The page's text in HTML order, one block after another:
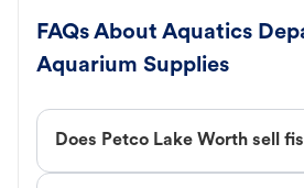
FAQs About Aquatics
Aquarium Supplies
Does Petco Lake Worth sell